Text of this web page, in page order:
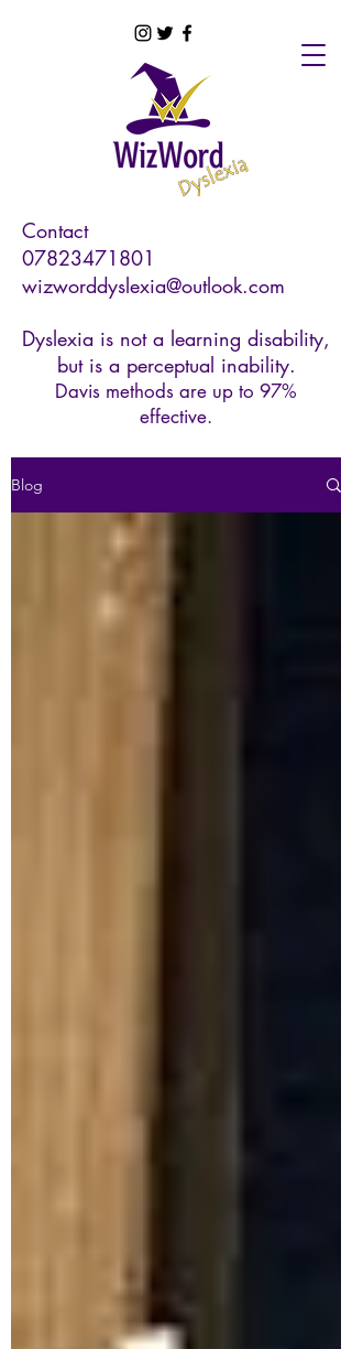
Dyslexia is not a learning disability,
but is a perceptual inability.
Davis methods are up to 97%
effective.
Contact
07823471801
wizworddyslexia@outlook.com
Blog